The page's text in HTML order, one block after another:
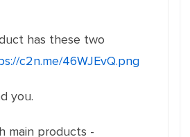
has these two
c2n.me/46WJEvQ.png
you.
main products -